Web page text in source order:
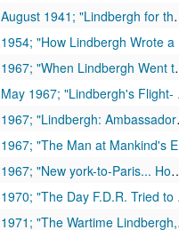
August 1941; "Lindbergh for the Record," Scribner's Commentator, 1941
1954; "How Lindbergh Wrote a Book," Lauren D. Layman, United Aircraft Bee-Hive, 1954
1967; "When Lindbergh Went to Paris," Lauren D. Layman, 1967
May 1967; "Lindbergh's Flight- Takeoff For Aviation," Lauren D. Layman, Aerospace, 1967
1967; "Lindbergh: Ambassador of Flight," Aerospace International, 1967
1967; "The Man at Mankind's Elbow," Claude Witze, Aerospace International, 1967
1967; "New york-to-Paris... How Lindbergh Did It," J.S. Butz, Jr., Aerospace International, 1967
1970; "The Day F.D.R. Tried to Bribe Lindbergh," Pathway, 1970
1971; "The Wartime Lindbergh," Lauren D. Layman and CBA, United Aircraft Bee-Hive, 1971